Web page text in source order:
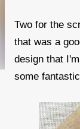
Two for the
that was a
design that
some